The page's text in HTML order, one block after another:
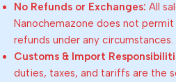
No Refunds or Exchanges: All
Nanochemazone does not
refunds under any circumstances.
Customs & Import
duties, taxes, and tariffs are the